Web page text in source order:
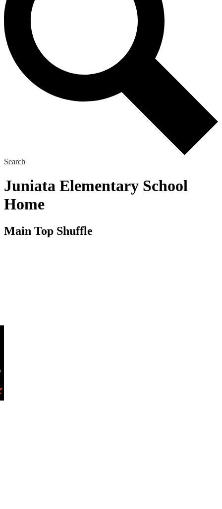
Search
Juniata Elementary School
Home
Main Top Shuffle